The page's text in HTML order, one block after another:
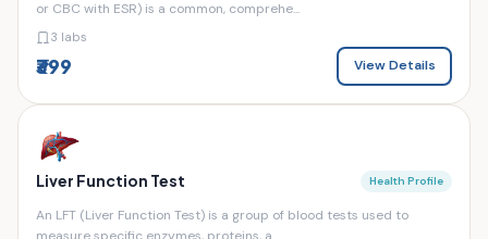
or CBC with ESR) is a common, comprehe...
3 labs
₹399 View Details
Liver Function Test Health Profile
An LFT (Liver Function Test) is a group of blood tests used to
measure specific enzymes, proteins, a...